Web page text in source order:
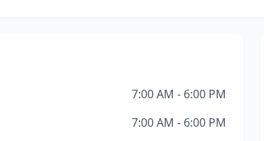
7:00 AM - 6:00 PM
7:00 AM - 6:00 PM